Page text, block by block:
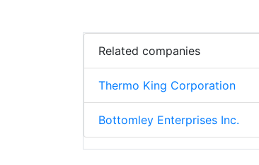
Related companies
Thermo King Corporation
Bottomley Enterprises Inc.